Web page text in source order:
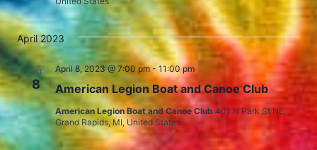
April 2023
SAT
8 American Legion Boat and Canoe Club
April 8, 2023 @ 7:00 pm-11:00 pm
American Legion Boat and Canoe Club 401 N Park St NE,
Grand Rapids, MI, United States